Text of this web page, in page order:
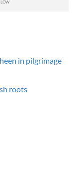
in pilgrimage
roots